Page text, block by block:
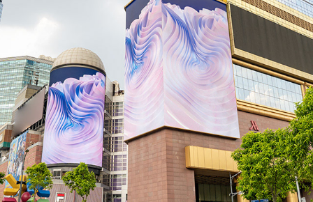
BILLBOARD EXHIBITION